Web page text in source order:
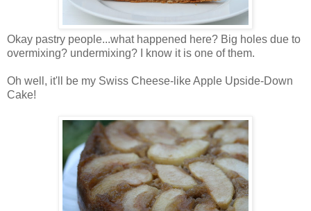
Okay pastry people...what happened here? Big holes due to
overmixing? undermixing? I know it is one of them.
Oh well, it'll be my Swiss Cheese-like Apple Upside-Down
Cake!